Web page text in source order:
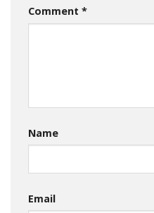
Comment *
Name
Email